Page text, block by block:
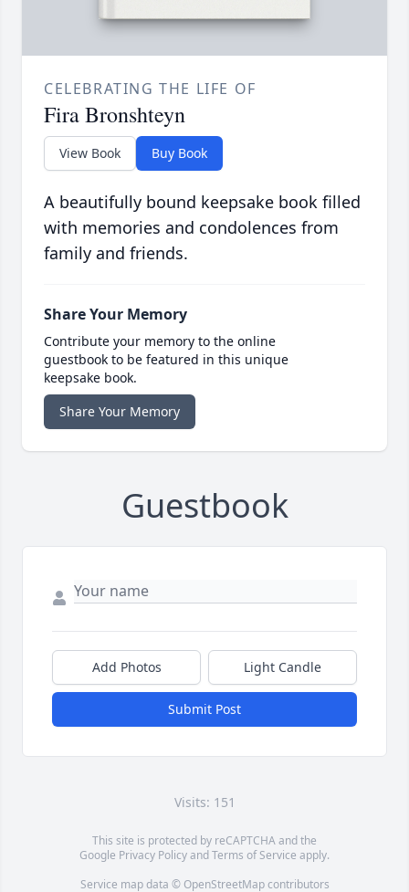
CELEBRATING THE LIFE OF
Fira Bronshteyn
View Book Buy Book
A beautifully bound keepsake book filled
with memories and condolences from
family and friends.
Share Your Memory
Contribute your memory to the online
guestbook to be featured in this unique
keepsake book.
Share Your Memory
Guestbook
Add Photos Light Candle
Submit Post
Visits: 151
This site is protected by reCAPTCHA and the
Google Privacy PolicyandTerms of Service apply.
Service map data © OpenStreetMapcontributors